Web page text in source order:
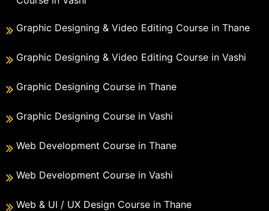
Graphic Designing & Video Editing Course in Thane
Graphic Designing & Video Editing Course in Vashi
Graphic Designing Course in Thane
Graphic Designing Course in Vashi
Web Development Course in Thane
Web Development Course in Vashi
Web & UI / UX Design Course in Thane